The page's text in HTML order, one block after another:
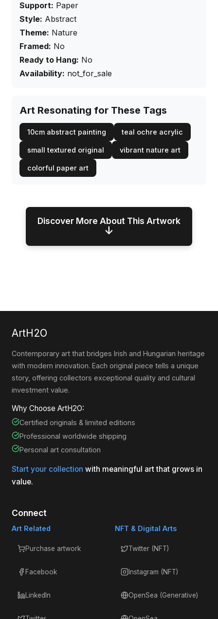
Support: Paper
Style: Abstract
Theme: Nature
Framed: No
Ready to Hang: No
Availability: not_for_sale
Art Resonating for These Tags
10cm abstract painting teal ochre acrylic
small textured original vibrant nature art
colorful paper art
Discover More About This Artwork
↓
ArtH2O
Contemporary art that bridges Irish and Hungarian heritage
with modern innovation. Each original piece tells a unique
story, offering collectors exceptional quality and cultural
investment value.
Why Choose ArtH2O:
Certified originals & limited editions
Professional worldwide shipping
Personal art consultation
Start your collection with meaningful art that grows in
value.
Connect
Art Related
Purchase artwork
Facebook
LinkedIn
NFT & Digital Arts
Twitter (NFT)
Instagram (NFT)
OpenSea (Generative)